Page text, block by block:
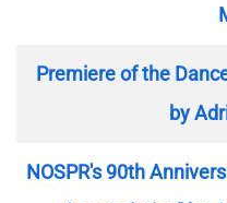
Premiere of the
by
NOSPR's 90th